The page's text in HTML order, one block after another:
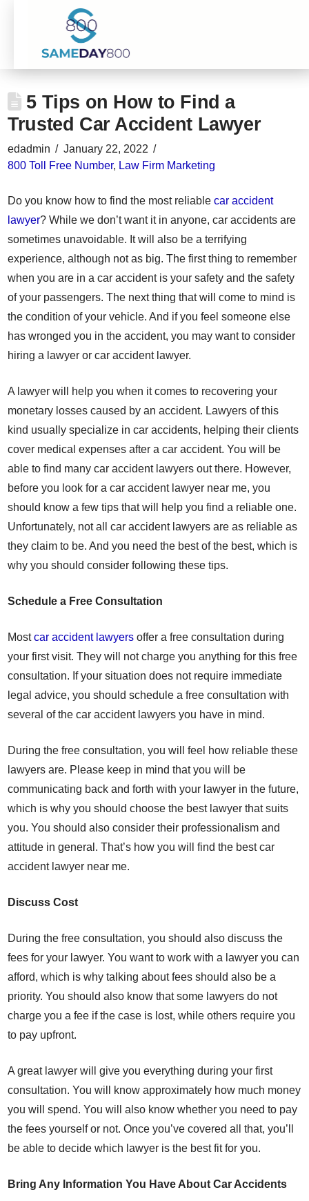
5 Tips on How to Find a
Trusted Car Accident Lawyer
edadmin
January 22, 2022
800 Toll Free Number, Law Firm Marketing
Do you know how to find the most reliablecar accident
lawyer? While we don’t want it in anyone, car accidents are
sometimes unavoidable. It will also be a terrifying
experience, although not as big. The first thing to remember
when you are in a car accident is your safety and the safety
of your passengers. The next thing that will come to mind is
the condition of your vehicle. And if you feel someone else
has wronged you in the accident, you may want to consider
hiring a lawyer or car accident lawyer.
A lawyer will help you when it comes to recovering your
monetary losses caused by an accident. Lawyers of this
kind usually specialize in car accidents, helping their clients
cover medical expenses after a car accident. You will be
able to find many car accident lawyers out there. However,
before you look for a car accident lawyer near me, you
should know a few tips that will help you find a reliable one.
Unfortunately, not all car accident lawyers are as reliable as
they claim to be. And you need the best of the best, which is
why you should consider following these tips.
Schedule a Free Consultation
Mostcar accident lawyers offer a free consultation during
your first visit. They will not charge you anything for this free
consultation. If your situation does not require immediate
legal advice, you should schedule a free consultation with
several of the car accident lawyers you have in mind.
During the free consultation, you will feel how reliable these
lawyers are. Please keep in mind that you will be
communicating back and forth with your lawyer in the future,
which is why you should choose the best lawyer that suits
you. You should also consider their professionalism and
attitude in general. That’s how you will find the best car
accident lawyer near me.
Discuss Cost
During the free consultation, you should also discuss the
fees for your lawyer. You want to work with a lawyer you can
afford, which is why talking about fees should also be a
priority. You should also know that some lawyers do not
charge you a fee if the case is lost, while others require you
to pay upfront.
A great lawyer will give you everything during your first
consultation. You will know approximately how much money
you will spend. You will also know whether you need to pay
the fees yourself or not. Once you’ve covered all that, you’ll
be able to decide which lawyer is the best fit for you.
Bring Any Information You Have About Car Accidents